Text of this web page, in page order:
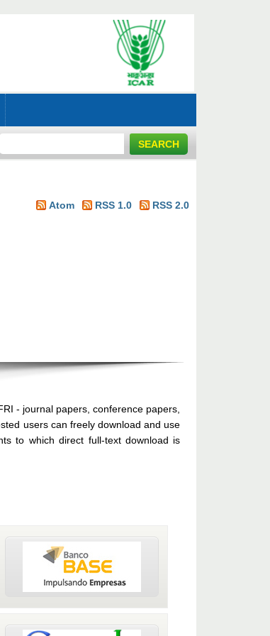
Atom RSS 1.0 RSS 2.0
- journal papers, conference papers,
users can freely download and use
to which direct full-text download is